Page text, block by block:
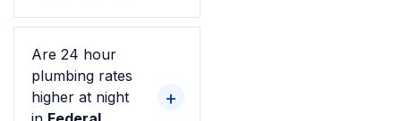
Are 24 hour
plumbing rates
higher at night